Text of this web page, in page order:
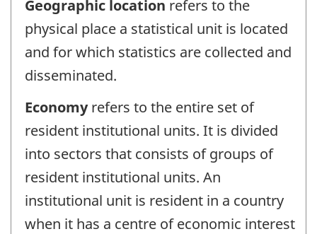
Geographic location refers to the
physical place a statistical unit is located
and for which statistics are collected and
disseminated.
Economyrefers to the entire set of
resident institutional units. It is divided
into sectors that consists of groups of
resident institutional units. An
institutional unit is resident in a country
when it has a centre of economic interest